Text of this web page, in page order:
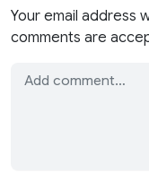
Your email address
comments are